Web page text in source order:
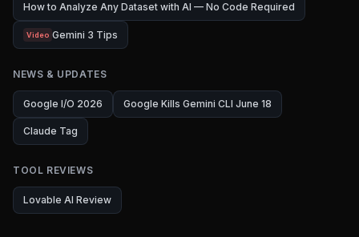
How to Analyze Any Dataset with AI — No Code Required
Video Gemini 3 Tips
NEWS & UPDATES
Google I/O 2026 Google Kills Gemini CLI June 18
Claude Tag
TOOL REVIEWS
Lovable AI Review